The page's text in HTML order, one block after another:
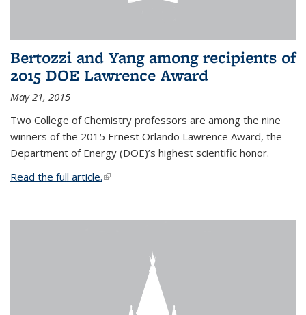
Bertozzi and Yang among recipients of
2015 DOE Lawrence Award
May 21, 2015
Two College of Chemistry professors are among the nine
winners of the 2015 Ernest Orlando Lawrence Award, the
Department of Energy (DOE)’s highest scientific honor.
Read the full article.(link is external)